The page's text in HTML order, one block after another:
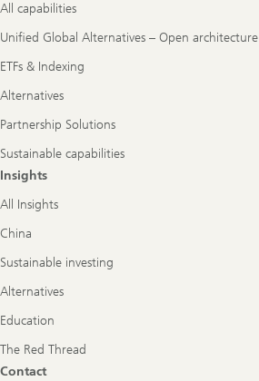
All capabilities
Unified Global Alternatives – Open architecture
ETFs & Indexing
Alternatives
Partnership Solutions
Sustainable capabilities
Insights
All Insights
China
Sustainable investing
Alternatives
Education
The Red Thread
Contact